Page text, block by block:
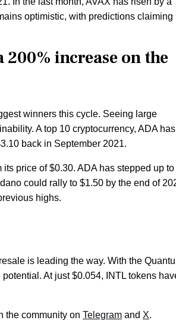
optimistic, with predictions claiming
increase on the
winners this cycle. Seeing large
A top 10 cryptocurrency, ADA has
back in September 2021.
price of $0.30. ADA has stepped up to
could rally to $1.50 by the end of
highs.
is leading the way. With the
At just $0.054, INTL tokens
the community on Telegram and X.